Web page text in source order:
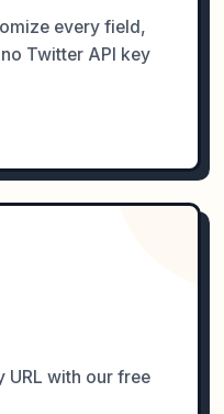
every field,
Twitter API key
URL with our free